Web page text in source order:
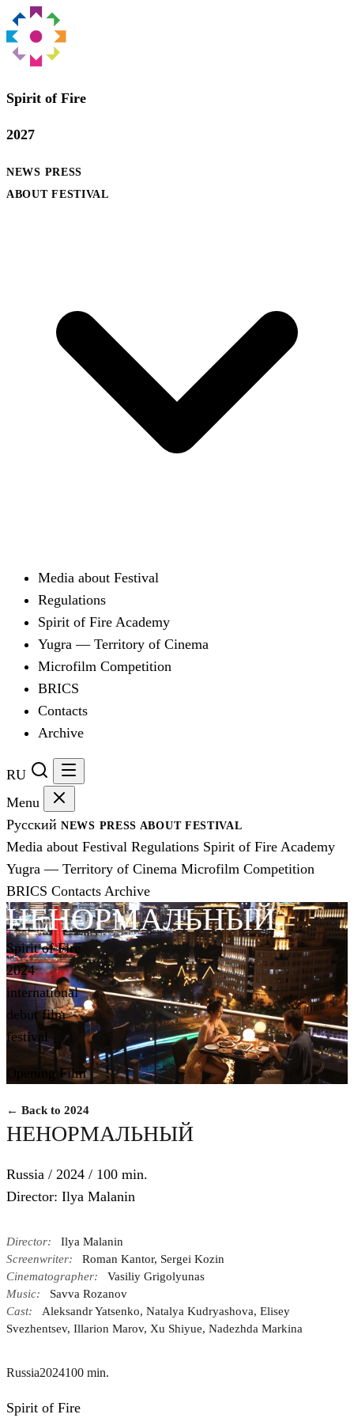
Spirit of Fire
2027
NEWS PRESS
ABOUT FESTIVAL
Media about Festival
Regulations
Spirit of Fire Academy
Yugra — Territory of Cinema
Microfilm Competition
BRICS
Contacts
Archive
RU
Menu
Русский NEWS PRESS ABOUT FESTIVAL
Media about Festival Regulations Spirit of Fire Academy
Yugra — Territory of Cinema Microfilm Competition
BRICS Contacts Archive
НЕНОРМАЛЬНЫЙ
Spirit of Fire
2024
international
debut film
festival
Opening Film
← Back to 2024
НЕНОРМАЛЬНЫЙ
Russia / 2024 / 100 min.
Director: Ilya Malanin
Director:
Ilya Malanin
Screenwriter:
Roman Kantor, Sergei Kozin
Cinematographer:
Vasiliy Grigolyunas
Music:
Savva Rozanov
Cast:
Aleksandr Yatsenko, Natalya Kudryashova, Elisey
Svezhentsev, Illarion Marov, Xu Shiyue, Nadezhda Markina
Russia2024100 min.
Spirit of Fire